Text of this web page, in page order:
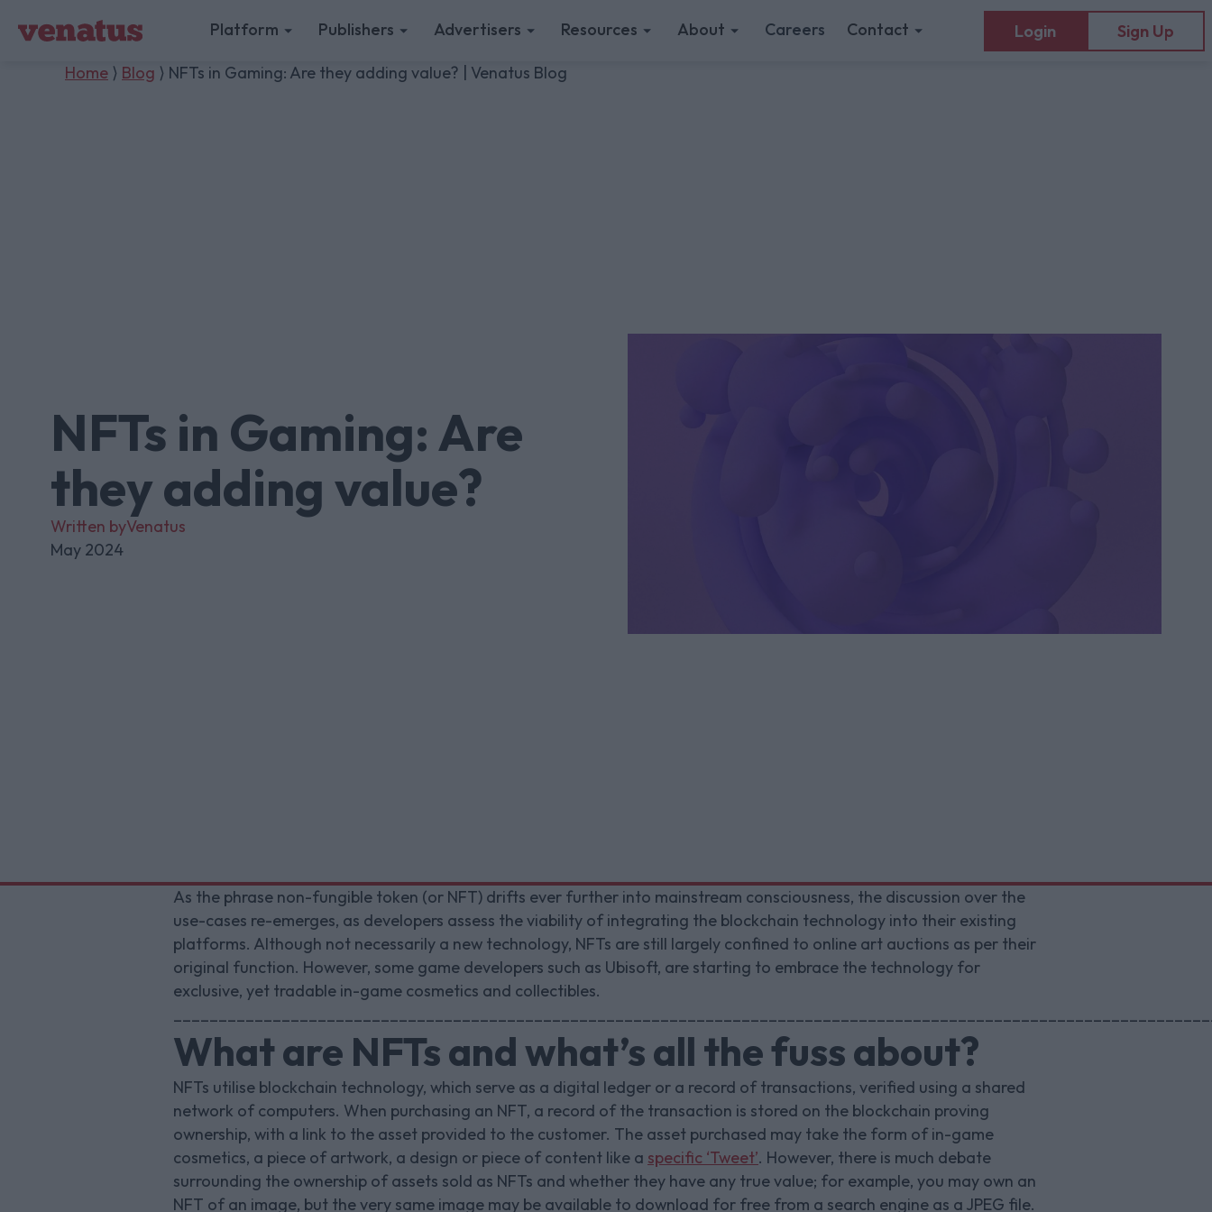
Platform Publishers Advertisers Resources About Careers Contact Login Sign Up
Home ⟩ Blog ⟩ NFTs in Gaming: Are they adding value? | Venatus Blog
NFTs in Gaming: Are
they adding value?
Written byVenatus
May 2024
As the phrase non-fungible token (or NFT) drifts ever further into mainstream consciousness, the discussion over the
use-cases re-emerges, as developers assess the viability of integrating the blockchain technology into their existing
platforms. Although not necessarily a new technology, NFTs are still largely confined to online art auctions as per their
original function. However, some game developers such as Ubisoft, are starting to embrace the technology for
exclusive, yet tradable in-game cosmetics and collectibles.
What are NFTs and what’s all the fuss about?
NFTs utilise blockchain technology, which serve as a digital ledger or a record of transactions, verified using a shared
network of computers. When purchasing an NFT, a record of the transaction is stored on the blockchain proving
ownership, with a link to the asset provided to the customer. The asset purchased may take the form of in-game
cosmetics, a piece of artwork, a design or piece of content like a specific ‘Tweet’. However, there is much debate
surrounding the ownership of assets sold as NFTs and whether they have any true value; for example, you may own an
NFT of an image, but the very same image may be available to download for free from a search engine as a JPEG file.